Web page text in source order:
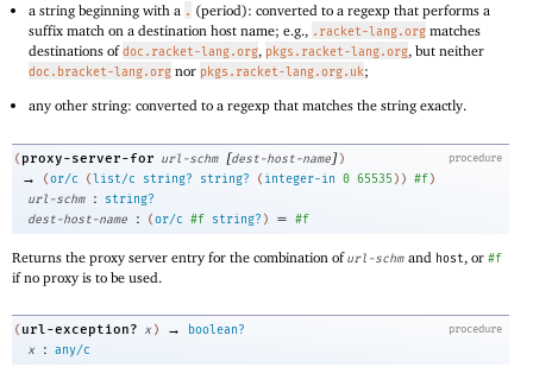
a string beginning with a . (period): converted to a regexp that performs a
suffix match on a destination host name; e.g., .racket-lang.org matches
destinations ofdoc.racket-lang.org, pkgs.racket-lang.org, but neither
doc.bracket-lang.org nor pkgs.racket-lang.org.uk;
any other string: converted to a regexp that matches the string exactly.
procedure
( proxy-server-for url-schm [dest-host-name])
→ (or/c (list/c string? string? ( integer-in 0 65535 ) ) #f)
url-schm
:
string?
dest-host-name
: (or/c #f string? ) = #f
Returns the proxy server entry for the combination ofurl-schm and host, or #f
if no proxy is to be used.
procedure
( url-exception? x ) →
boolean?
x
: any/c